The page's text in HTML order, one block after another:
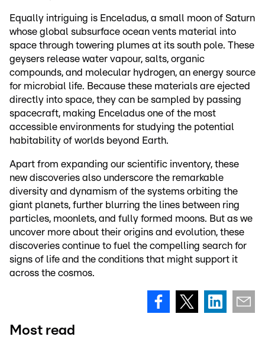
Equally intriguing is Enceladus, a small moon of Saturn
whose global subsurface ocean vents material into
space through towering plumes at its south pole. These
geysers release water vapour, salts, organic
compounds, and molecular hydrogen, an energy source
for microbial life. Because these materials are ejected
directly into space, they can be sampled by passing
spacecraft, making Enceladus one of the most
accessible environments for studying the potential
habitability of worlds beyond Earth.
Apart from expanding our scientific inventory, these
new discoveries also underscore the remarkable
diversity and dynamism of the systems orbiting the
giant planets, further blurring the lines between ring
particles, moonlets, and fully formed moons. But as we
uncover more about their origins and evolution, these
discoveries continue to fuel the compelling search for
signs of life and the conditions that might support it
across the cosmos.
Most read